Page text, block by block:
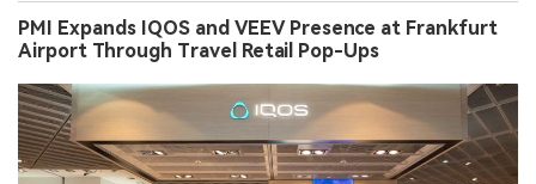
PMI Expands IQOS and VEEV Presence at Frankfurt
Airport Through Travel Retail Pop-Ups